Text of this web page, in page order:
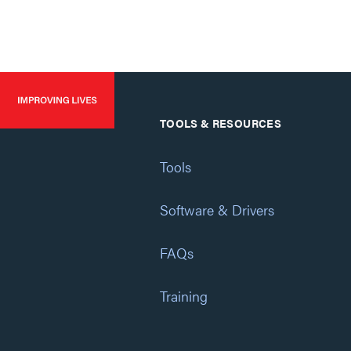
TOOLS & RESOURCES
Tools
Software & Drivers
FAQs
Training